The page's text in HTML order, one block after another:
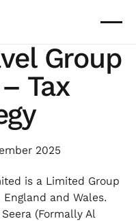
Group
Tax
2025
is a Limited Group
and Wales.
(Formally Al